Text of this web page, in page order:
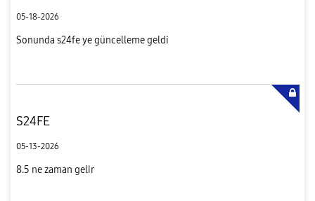
05-18-2026
Sonunda s24fe ye güncelleme geldi
S24FE
05-13-2026
8.5 ne zaman gelir